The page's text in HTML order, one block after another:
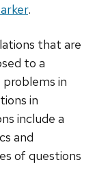
.
that are
to a
in
in
include a
and
of questions